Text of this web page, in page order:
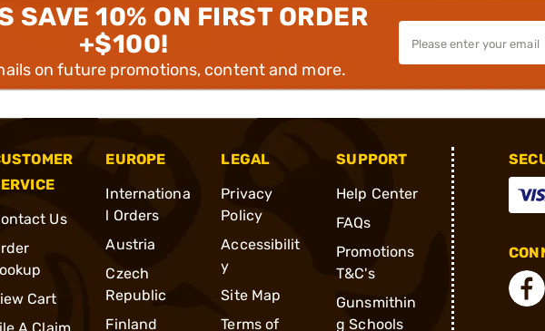
SAVE 10% ON FIRST ORDER
+$100!
on future promotions, content and more.
Us
Cart
EUROPE
Internationa
l Orders
Austria
Czech
Republic
Finland
LEGAL
Privacy
Policy
Accessibilit
y
Site Map
Terms of
SUPPORT
Help Center
FAQs
Promotions
T&C's
Gunsmithin
g Schools